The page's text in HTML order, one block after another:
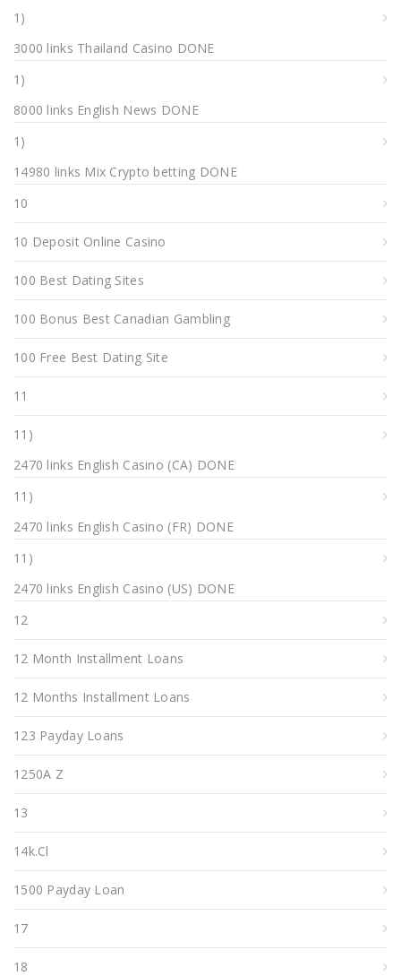
1)
3000 links Thailand Casino DONE
1)
8000 links English News DONE
1)
14980 links Mix Crypto betting DONE
10
10 Deposit Online Casino
100 Best Dating Sites
100 Bonus Best Canadian Gambling
100 Free Best Dating Site
11
11)
2470 links English Casino (CA) DONE
11)
2470 links English Casino (FR) DONE
11)
2470 links English Casino (US) DONE
12
12 Month Installment Loans
12 Months Installment Loans
123 Payday Loans
1250A Z
13
14k.cl
1500 Payday Loan
17
18